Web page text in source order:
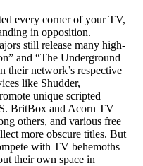
every corner of your TV,
in opposition.
still release many high-
and “The Underground
their network’s respective
like Shudder,
unique scripted
BritBox and Acorn TV
others, and various free
more obscure titles. But
with TV behemoths
their own space in